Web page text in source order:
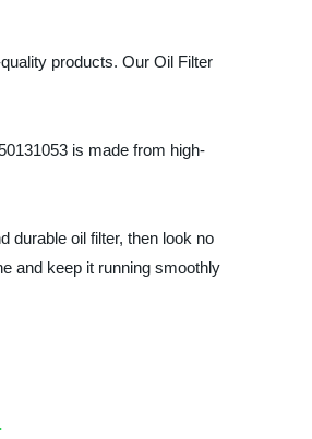
products. Our Oil Filter
is made from high-
durable oil filter, then look no
and keep it running smoothly